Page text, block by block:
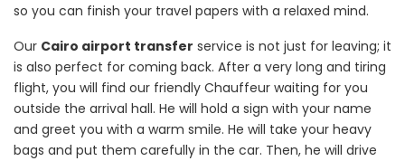
so you can finish your travel papers with a relaxed mind.
Our Cairo airport transfer service is not just for leaving; it
is also perfect for coming back. After a very long and tiring
flight, you will find our friendly Chauffeur waiting for you
outside the arrival hall. He will hold a sign with your name
and greet you with a warm smile. He will take your heavy
bags and put them carefully in the car. Then, he will drive